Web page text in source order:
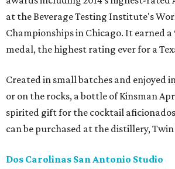
at the Beverage Testing Institute's
Championships in Chicago. It earned
medal, the highest rating ever for a
Created in small batches and enjoyed
or on the rocks, a bottle of Kinsman
spirited gift for the cocktail
can be purchased at the distillery, Twin
Dos Carolinas San Antonio Studio